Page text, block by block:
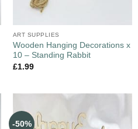
ART SUPPLIES
Wooden Hanging Decorations x
10 – Standing Rabbit
£1.99
-50%